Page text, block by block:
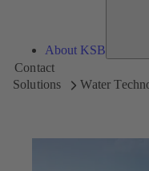
About KSB
Contact
Solutions
Water